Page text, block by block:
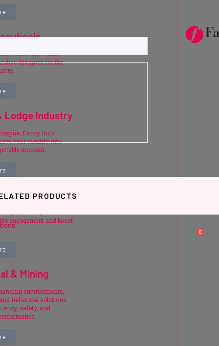
memorable
designed for the
Lodge Industry
Fancy Inc’s
your identity into
moment.
& Incentives
engagement and boost
& Mining
environments,
industrial solutions
safety, and
0
PRODUCTS